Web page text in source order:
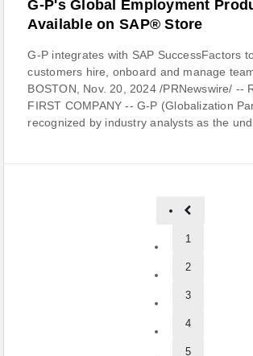
G-P's Global Employment
Available on SAP® Store
G-P integrates with SAP SuccessFactors
customers hire, onboard and manage
BOSTON, Nov. 20, 2024 /PRNewswire/ --
FIRST COMPANY -- G-P (Globalization
recognized by industry analysts as the
1
2
3
4
5